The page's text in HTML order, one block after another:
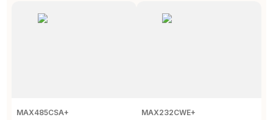
MAX485CSA+
MAX232CWE+